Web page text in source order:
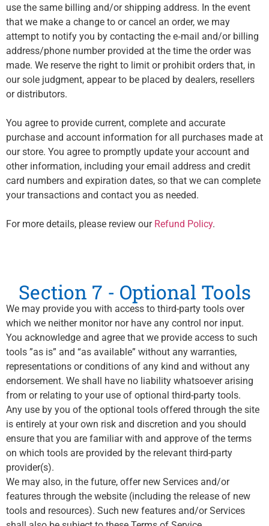
use the same billing and/or shipping address. In the event
that we make a change to or cancel an order, we may
attempt to notify you by contacting the e‑mail and/or billing
address/phone number provided at the time the order was
made. We reserve the right to limit or prohibit orders that, in
our sole judgment, appear to be placed by dealers, resellers
or distributors.
You agree to provide current, complete and accurate
purchase and account information for all purchases made at
our store. You agree to promptly update your account and
other information, including your email address and credit
card numbers and expiration dates, so that we can complete
your transactions and contact you as needed.
For more details, please review our Refund Policy.
Section 7 - Optional Tools
We may provide you with access to third-party tools over
which we neither monitor nor have any control nor input.
You acknowledge and agree that we provide access to such
tools ”as is” and “as available” without any warranties,
representations or conditions of any kind and without any
endorsement. We shall have no liability whatsoever arising
from or relating to your use of optional third-party tools.
Any use by you of the optional tools offered through the site
is entirely at your own risk and discretion and you should
ensure that you are familiar with and approve of the terms
on which tools are provided by the relevant third-party
provider(s).
We may also, in the future, offer new Services and/or
features through the website (including the release of new
tools and resources). Such new features and/or Services